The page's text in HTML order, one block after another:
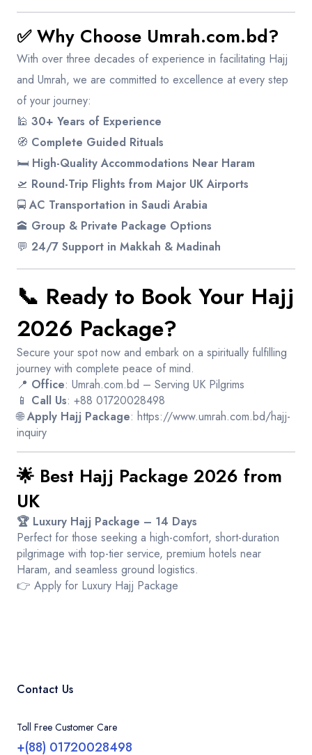
✅ Why Choose Umrah.com.bd?
With over three decades of experience in facilitating Hajj
and Umrah, we are committed to excellence at every step
of your journey:
🕌 30+ Years of Experience
🧭 Complete Guided Rituals
🛏️ High-Quality Accommodations Near Haram
🛫 Round-Trip Flights from Major UK Airports
🚍 AC Transportation in Saudi Arabia
🕋 Group & Private Package Options
💬 24/7 Support in Makkah & Madinah
📞 Ready to Book Your Hajj
2026 Package?
Secure your spot now and embark on a spiritually fulfilling
journey with complete peace of mind.
📍 Office: Umrah.com.bd – Serving UK Pilgrims
📱 Call Us: +88 01720028498
🌐Apply Hajj Package: https://www.umrah.com.bd/hajj-
inquiry
🌟 Best Hajj Package 2026 from
UK
🏆 Luxury Hajj Package – 14 Days
Perfect for those seeking a high-comfort, short-duration
pilgrimage with top-tier service, premium hotels near
Haram, and seamless ground logistics.
👉 Apply for Luxury Hajj Package
Contact Us
Toll Free Customer Care
+(88) 01720028498